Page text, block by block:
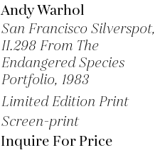
Andy Warhol
San Francisco Silverspot,
II.298 From The
Endangered Species
Portfolio, 1983
Limited Edition Print
Screen-print
Inquire For Price